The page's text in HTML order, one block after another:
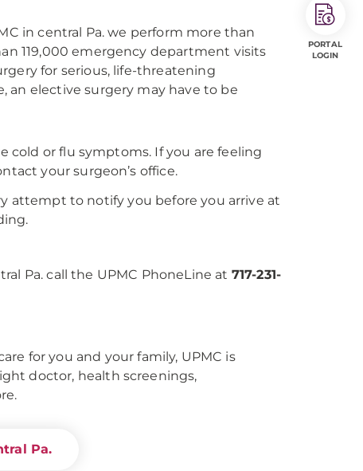
in central Pa. we perform more than
119,000 emergency department visits
for serious, life-threatening
an elective surgery may have to be
cold or flu symptoms. If you are feeling
your surgeon’s office.
attempt to notify you before you arrive at
Pa. call the UPMC PhoneLine at 717-231-
for you and your family, UPMC is
doctor, health screenings,
Pa.
PORTAL
LOGIN